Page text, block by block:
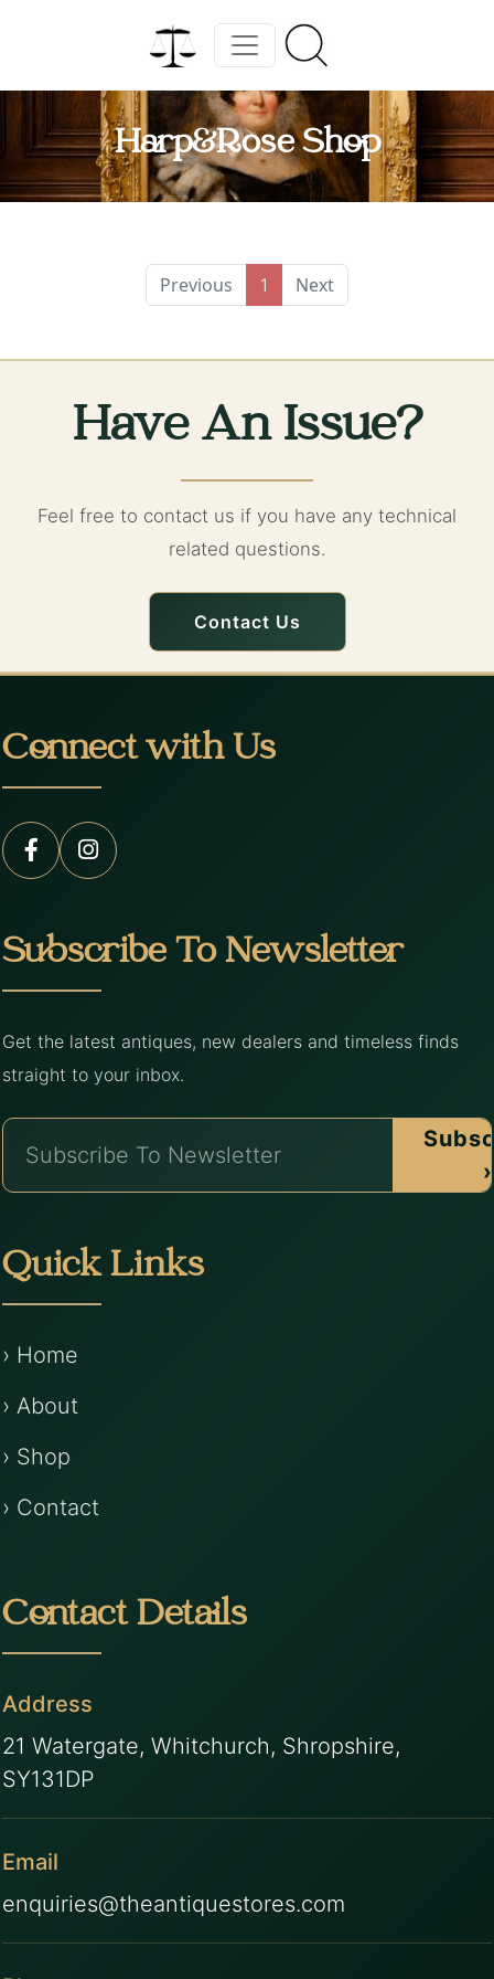
Harp&Rose Shop
Previous 1 Next
Have An Issue?
Feel free to contact us if you have any technical
related questions.
Contact Us
Connect with Us
Subscribe To Newsletter
Get the latest antiques, new dealers and timeless finds
straight to your inbox.
›
Quick Links
› Home
› About
› Shop
› Contact
Contact Details
Address
21 Watergate, Whitchurch, Shropshire,
SY131DP
Email
enquiries@theantiquestores.com